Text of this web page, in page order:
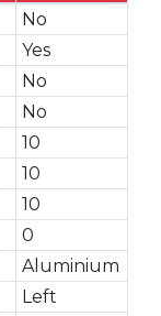
No
Yes
No
No
10
10
10
0
Aluminium
Left